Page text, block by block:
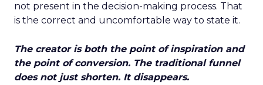
not present in the decision-making process. That
is the correct and uncomfortable way to state it.
The creator is both the point of inspiration and
the point of conversion. The traditional funnel
does not just shorten. It disappears.